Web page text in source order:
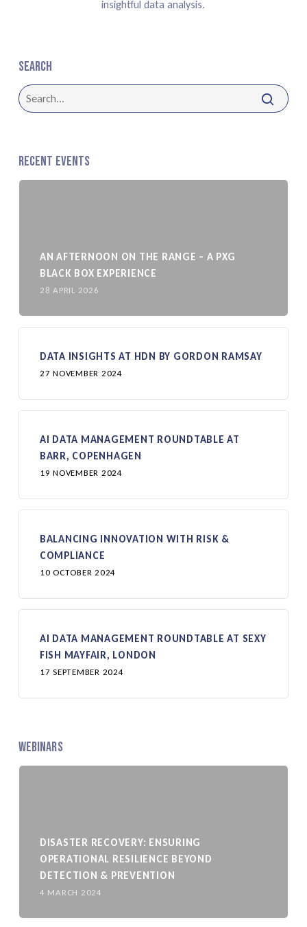
insightful data analysis.
Search
Recent Events
AN AFTERNOON ON THE RANGE – A PXG
BLACK BOX EXPERIENCE
28 APRIL 2026
DATA INSIGHTS AT HDN BY GORDON RAMSAY
27 NOVEMBER 2024
AI DATA MANAGEMENT ROUNDTABLE AT
BARR, COPENHAGEN
19 NOVEMBER 2024
BALANCING INNOVATION WITH RISK &
COMPLIANCE
10 OCTOBER 2024
AI DATA MANAGEMENT ROUNDTABLE AT SEXY
FISH MAYFAIR, LONDON
17 SEPTEMBER 2024
Webinars
DISASTER RECOVERY: ENSURING
OPERATIONAL RESILIENCE BEYOND
DETECTION & PREVENTION
4 MARCH 2024